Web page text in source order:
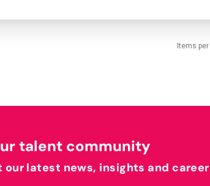
Items
talent community
our latest news, insights and